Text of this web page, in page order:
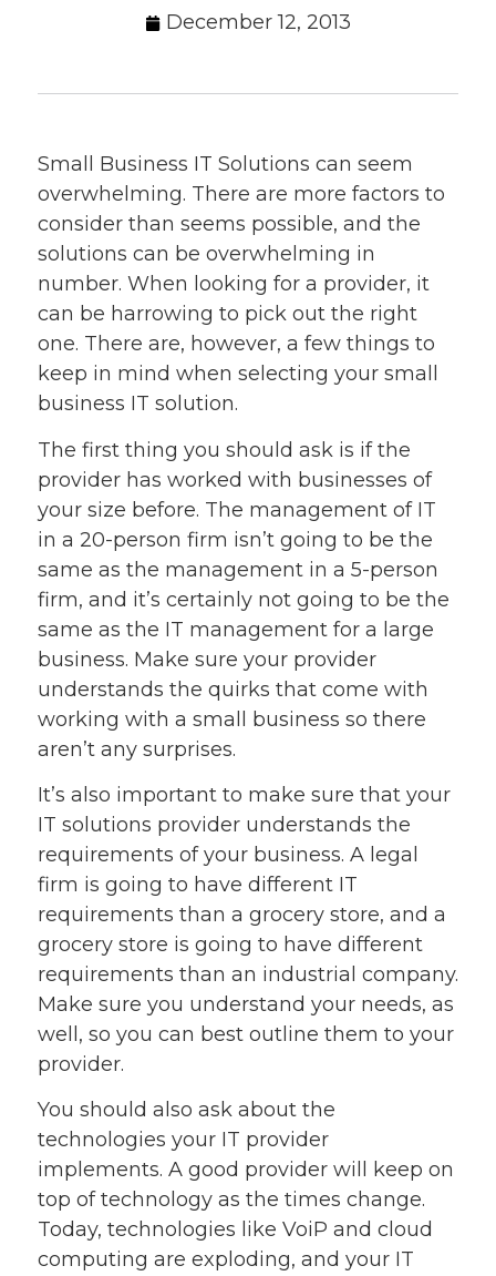
December 12, 2013
Small Business IT Solutions can seem
overwhelming. There are more factors to
consider than seems possible, and the
solutions can be overwhelming in
number. When looking for a provider, it
can be harrowing to pick out the right
one. There are, however, a few things to
keep in mind when selecting your small
business IT solution.
The first thing you should ask is if the
provider has worked with businesses of
your size before. The management of IT
in a 20-person firm isn’t going to be the
same as the management in a 5-person
firm, and it’s certainly not going to be the
same as the IT management for a large
business. Make sure your provider
understands the quirks that come with
working with a small business so there
aren’t any surprises.
It’s also important to make sure that your
IT solutions provider understands the
requirements of your business. A legal
firm is going to have different IT
requirements than a grocery store, and a
grocery store is going to have different
requirements than an industrial company.
Make sure you understand your needs, as
well, so you can best outline them to your
provider.
You should also ask about the
technologies your IT provider
implements. A good provider will keep on
top of technology as the times change.
Today, technologies like VoiP and cloud
computing are exploding, and your IT